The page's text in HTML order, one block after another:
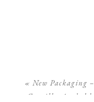
« New Packaging –
Camilla Arnhold